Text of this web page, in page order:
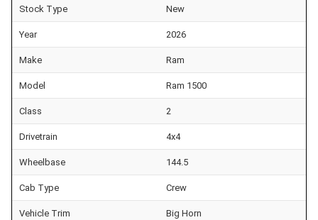
Stock Type New
Year 2026
Make Ram
Model Ram 1500
Class 2
Drivetrain 4x4
Wheelbase 144.5
Cab Type Crew
Vehicle Trim Big Horn